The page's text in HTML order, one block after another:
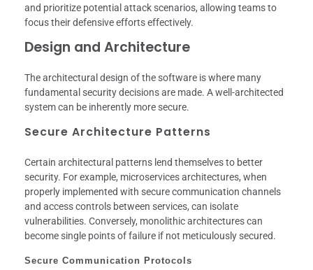
and prioritize potential attack scenarios, allowing teams to
focus their defensive efforts effectively.
Design and Architecture
The architectural design of the software is where many
fundamental security decisions are made. A well-architected
system can be inherently more secure.
Secure Architecture Patterns
Certain architectural patterns lend themselves to better
security. For example, microservices architectures, when
properly implemented with secure communication channels
and access controls between services, can isolate
vulnerabilities. Conversely, monolithic architectures can
become single points of failure if not meticulously secured.
Secure Communication Protocols